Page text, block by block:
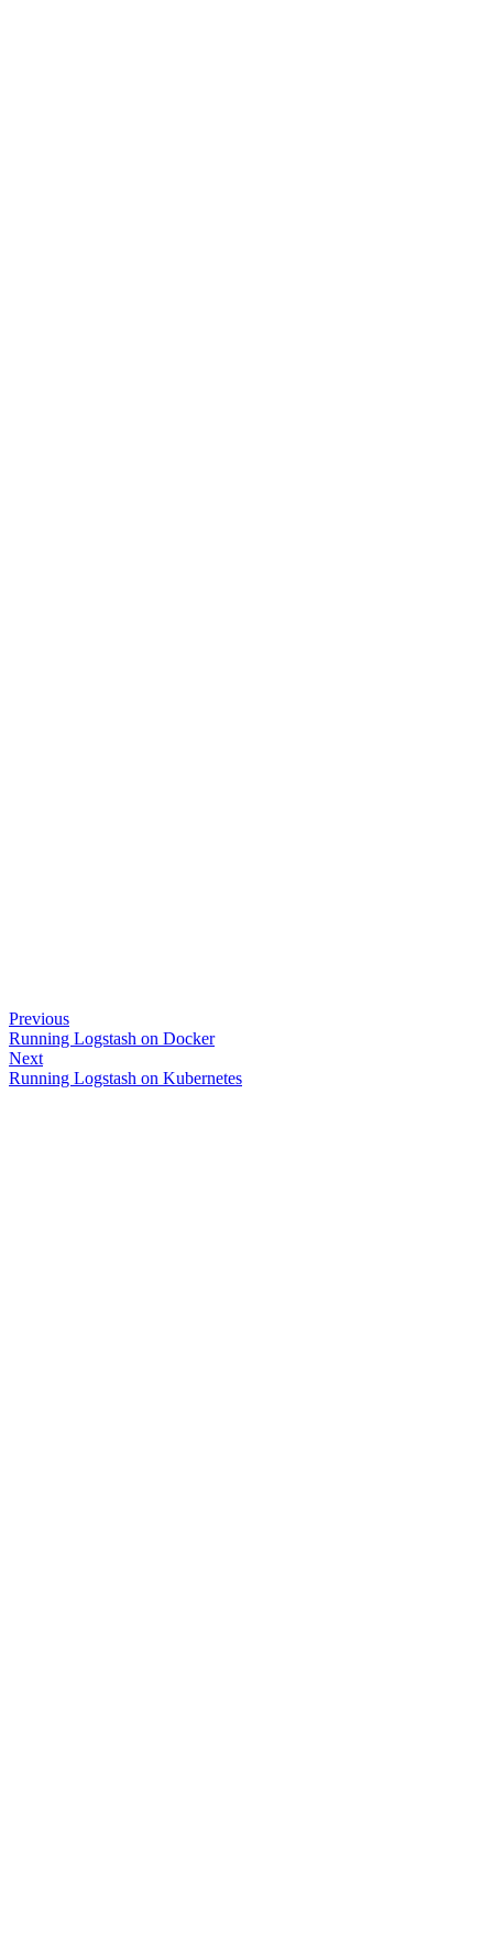
Previous
Running Logstash on Docker
Next
Running Logstash on Kubernetes